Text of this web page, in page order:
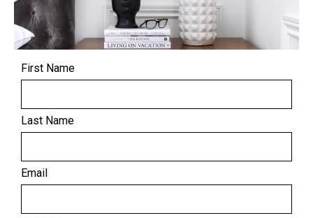
First Name
Last Name
Email